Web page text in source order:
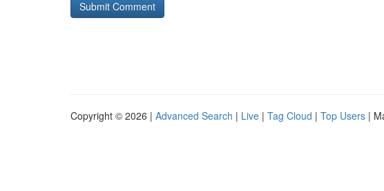
Copyright © 2026 | Advanced Search | Live | Tag Cloud | Top Users |